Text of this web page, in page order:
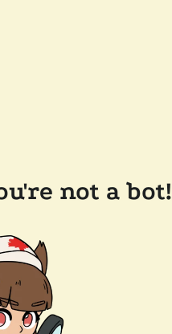
not a bot!